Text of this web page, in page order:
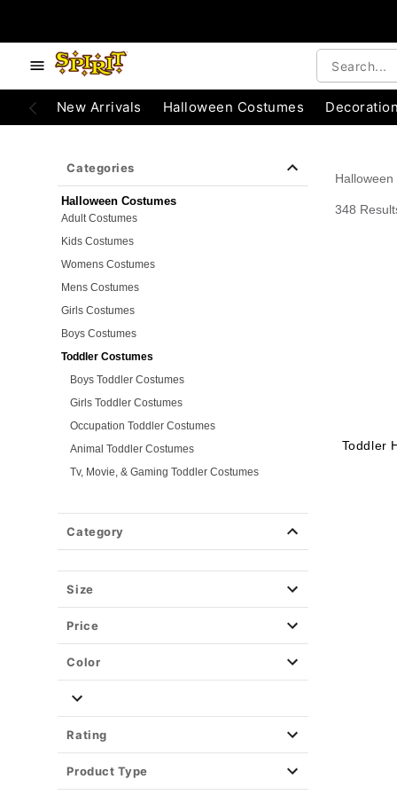
New Arrivals Halloween Costumes
Categories
Halloween Costumes
Adult Costumes
Kids Costumes
Womens Costumes
Mens Costumes
Girls Costumes
Boys Costumes
Toddler Costumes
Boys Toddler Costumes
Girls Toddler Costumes
Occupation Toddler Costumes
Animal Toddler Costumes
Tv, Movie, & Gaming Toddler Costumes
Spooky Toddler Costumes
Baby Costumes
Couples Costumes
Pet Costumes
Costume Ideas
Tees
Category
Size
Price
Color
Rating
Product Type
348
Toddler